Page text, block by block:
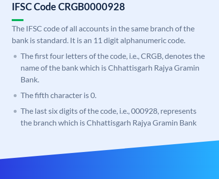
IFSC Code CRGB0000928
The IFSC code of all accounts in the same branch of the
bank is standard. It is an 11 digit alphanumeric code.
The first four letters of the code, i.e., CRGB, denotes the
name of the bank which is Chhattisgarh Rajya Gramin
Bank.
The fifth character is 0.
The last six digits of the code, i.e., 000928, represents
the branch which is Chhattisgarh Rajya Gramin Bank